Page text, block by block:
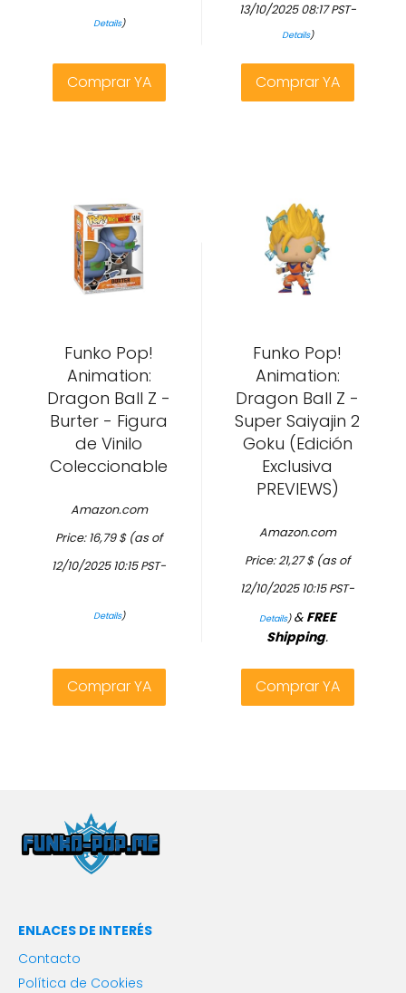
Details)
Comprar YA
13/10/2025 08:17 PST-
Details)
Comprar YA
Funko Pop!
Animation:
Dragon Ball Z -
Burter - Figura
de Vinilo
Coleccionable
Amazon.com
Price:16,79$(as of
12/10/2025 10:15 PST-
Details)
Comprar YA
Funko Pop!
Animation:
Dragon Ball Z -
Super Saiyajin 2
Goku (Edición
Exclusiva
PREVIEWS)
Amazon.com
Price:21,27$(as of
12/10/2025 10:15 PST-
Details) & FREE
Shipping.
Comprar YA
ENLACES DE INTERÉS
Contacto
Política de Cookies